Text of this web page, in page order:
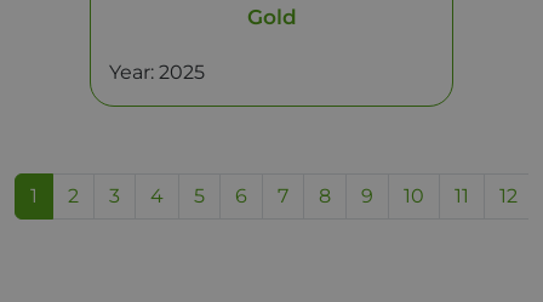
Gold
Year: 2025
1 2 3 4 5 6 7 8 9 10 11 12